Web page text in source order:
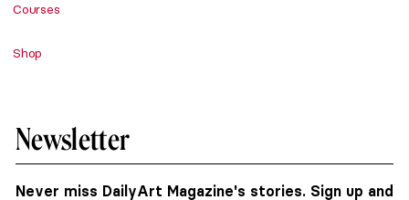
Courses
Shop
Newsletter
Never miss DailyArt Magazine's stories. Sign up and